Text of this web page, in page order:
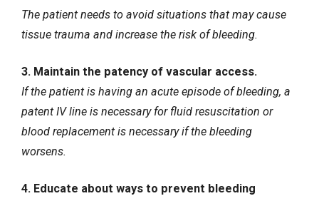
The patient needs to avoid situations that may cause
tissue trauma and increase the risk of bleeding.
3. Maintain the patency of vascular access.
If the patient is having an acute episode of bleeding, a
patentIV line is necessary for fluid resuscitation or
blood replacement is necessary if the bleeding
worsens.
4. Educate about ways to prevent bleeding